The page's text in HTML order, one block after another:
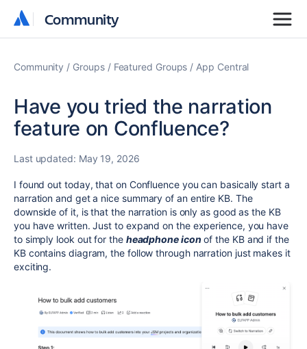
Community
Community
Community Groups Featured Groups App Central
Have you tried the narration
feature on Confluence?
Last updated: May 19, 2026
I found out today, that on Confluence you can basically start a
narration and get a nice summary of an entire KB. The
downside of it, is that the narration is only as good as the KB
you have written. Just to expand on the experience, you have
to simply look out for the headphone icon of the KB and if the
KB contains diagram, the follow through narration just makes it
exciting.